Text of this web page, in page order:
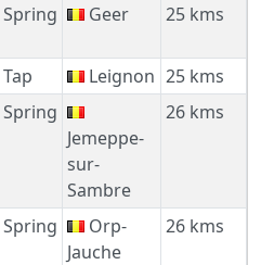
Spring Geer 25 kms
Tap Leignon 25 kms
Spring
Jemeppe-
sur-
Sambre
26 kms
Spring
Orp-
Jauche
26 kms